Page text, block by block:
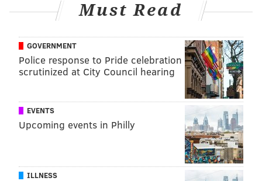
Must Read
GOVERNMENT
Police response to Pride celebration
scrutinized at City Council hearing
EVENTS
Upcoming events in Philly
ILLNESS